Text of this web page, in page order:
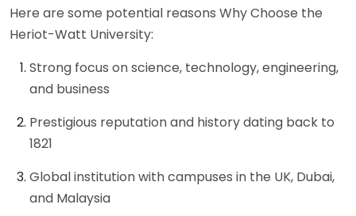
Here are some potential reasons Why Choose the
Heriot-Watt University:
Strong focus on science, technology, engineering,
and business
Prestigious reputation and history dating back to
1821
Global institution with campuses in the UK, Dubai,
and Malaysia